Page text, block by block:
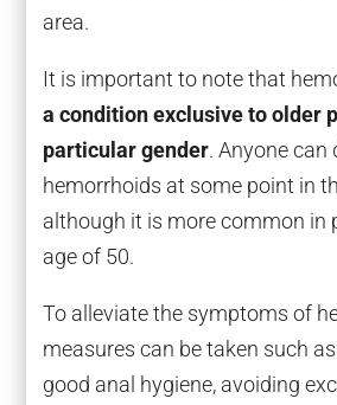
area.
It is important to note that
a condition exclusive to older
particular gender. Anyone can
hemorrhoids at some point in
although it is more common in
age of 50.
To alleviate the symptoms of
measures can be taken such
good anal hygiene, avoiding